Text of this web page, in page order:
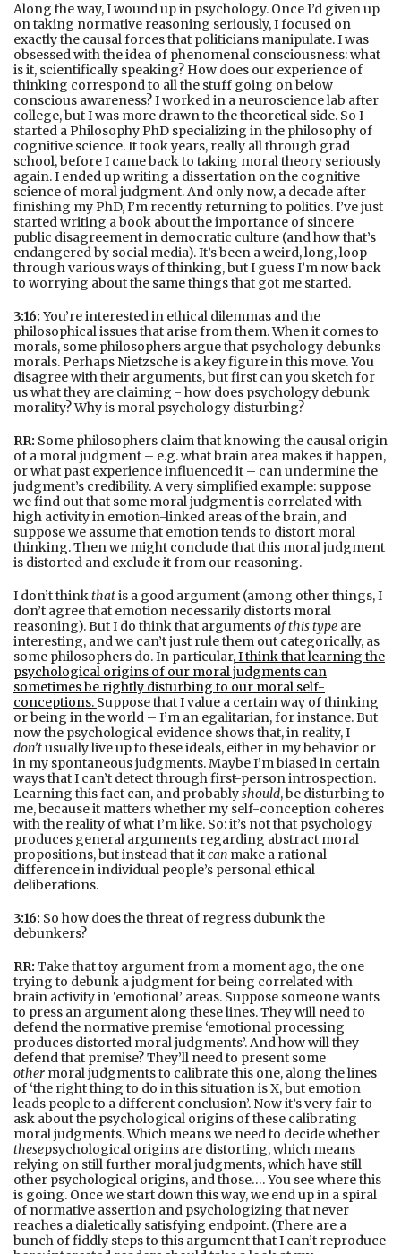
Along the way, I wound up in psychology. Once I’d given up
on taking normative reasoning seriously, I focused on
exactly the causal forces that politicians manipulate. I was
obsessed with the idea of phenomenal consciousness: what
is it, scientifically speaking? How does our experience of
thinking correspond to all the stuff going on below
conscious awareness? I worked in a neuroscience lab after
college, but I was more drawn to the theoretical side. So I
started a Philosophy PhD specializing in the philosophy of
cognitive science. It took years, really all through grad
school, before I came back to taking moral theory seriously
again. I ended up writing a dissertation on the cognitive
science of moral judgment. And only now, a decade after
finishing my PhD, I’m recently returning to politics. I’ve just
started writing a book about the importance of sincere
public disagreement in democratic culture (and how that’s
endangered by social media). It’s been a weird, long, loop
through various ways of thinking, but I guess I’m now back
to worrying about the same things that got me started.
3:16: You’re interested in ethical dilemmas and the
philosophical issues that arise from them. When it comes to
morals, some philosophers argue that psychology debunks
morals. Perhaps Nietzsche is a key figure in this move. You
disagree with their arguments, but first can you sketch for
us what they are claiming - how does psychology debunk
morality? Why is moral psychology disturbing?
RR: Some philosophers claim that knowing the causal origin
of a moral judgment – e.g. what brain area makes it happen,
or what past experience influenced it – can undermine the
judgment’s credibility. A very simplified example: suppose
we find out that some moral judgment is correlated with
high activity in emotion-linked areas of the brain, and
suppose we assume that emotion tends to distort moral
thinking. Then we might conclude that this moral judgment
is distorted and exclude it from our reasoning.
I don’t thinkthatis a good argument (among other things, I
don’t agree that emotion necessarily distorts moral
reasoning). But I do think that argumentsof this type are
interesting, and we can’t just rule them out categorically, as
some philosophers do. In particular,I think that learning the
psychological origins of our moral judgments can
sometimes be rightly disturbing to our moral self-
conceptions. Suppose that I value a certain way of thinking
or being in the world – I’m an egalitarian, for instance. But
now the psychological evidence shows that, in reality, I
don’tusually live up to these ideals, either in my behavior or
in my spontaneous judgments. Maybe I’m biased in certain
ways that I can’t detect through first-person introspection.
Learning this fact can, and probablyshould, be disturbing to
me, because it matters whether my self-conception coheres
with the reality of what I’m like. So: it’s not that psychology
produces general arguments regarding abstract moral
propositions, but instead that itcan make a rational
difference in individual people’s personal ethical
deliberations.
3:16: So how does the threat of regress dubunk the
debunkers?
RR: Take that toy argument from a moment ago, the one
trying to debunk a judgment for being correlated with
brain activity in ‘emotional’ areas. Suppose someone wants
to press an argument along these lines. They will need to
defend the normative premise ‘emotional processing
produces distorted moral judgments’. And how will they
defend that premise? They’ll need to present some
other moral judgments to calibrate this one, along the lines
of ‘the right thing to do in this situation is X, but emotion
leads people to a different conclusion’. Now it’s very fair to
ask about the psychological origins of these calibrating
moral judgments. Which means we need to decide whether
thesepsychological origins are distorting, which means
relying on still further moral judgments, which have still
other psychological origins, and those…. You see where this
is going. Once we start down this way, we end up in a spiral
of normative assertion and psychologizing that never
reaches a dialetically satisfying endpoint. (There are a
bunch of fiddly steps to this argument that I can’t reproduce